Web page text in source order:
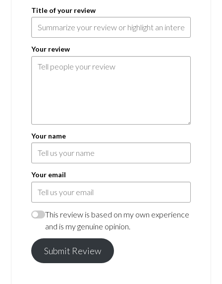
Title of your review
Your review
Your name
Your email
This review is based on my own experience
and is my genuine opinion.
Submit Review